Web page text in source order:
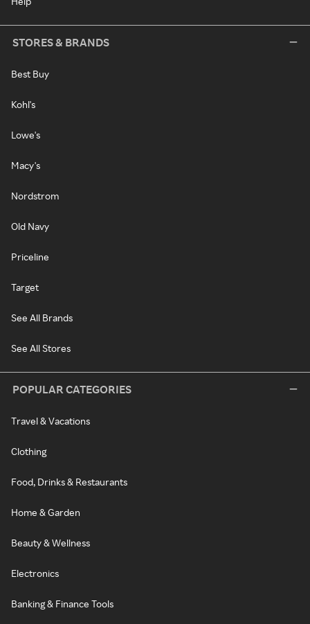
STORES & BRANDS
Best Buy
Kohl's
Lowe's
Macy's
Nordstrom
Old Navy
Priceline
Target
See All Brands
See All Stores
POPULAR CATEGORIES
Travel & Vacations
Clothing
Food, Drinks & Restaurants
Home & Garden
Beauty & Wellness
Electronics
Banking & Finance Tools